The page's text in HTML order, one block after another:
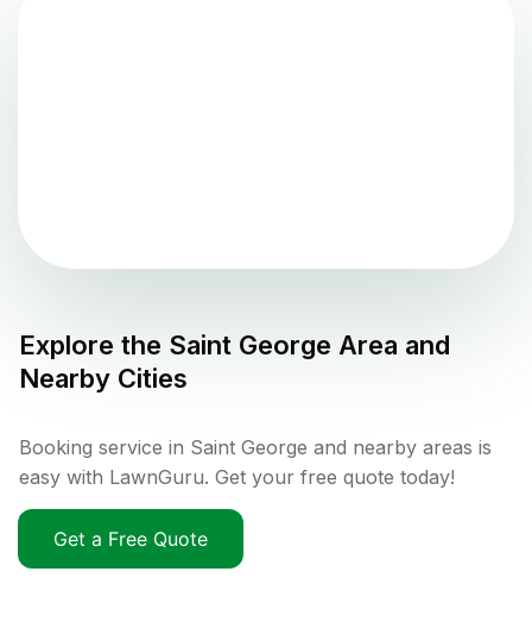
Explore the Saint George Area and
Nearby Cities
Booking service in Saint George and nearby areas is
easy with LawnGuru. Get your free quote today!
Get a Free Quote